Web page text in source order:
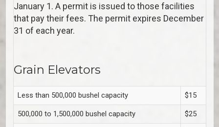
January 1. A permit is issued to those facilities
that pay their fees. The permit expires December
31 of each year.
Grain Elevators
Less than 500,000 bushel capacity $15
500,000 to 1,500,000 bushel capacity $25